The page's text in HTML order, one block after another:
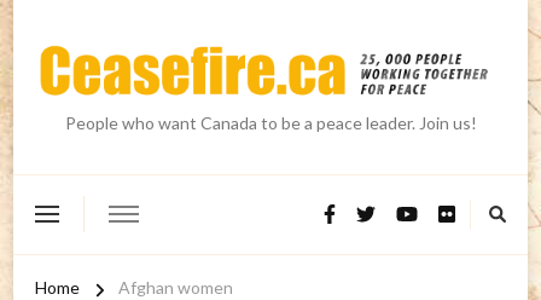
People who want Canada to be a peace leader. Join us!
Home Afghan women